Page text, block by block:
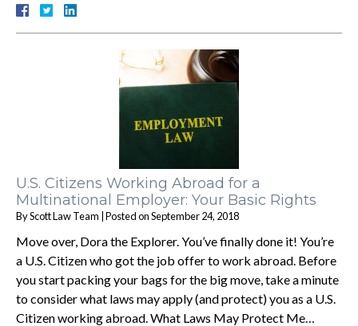
U.S. Citizens Working Abroad for a
Multinational Employer: Your Basic Rights
ByScott Law Team |Posted onSeptember 24, 2018
Move over, Dora the Explorer. You’ve finally done it! You’re
a U.S. Citizen who got the job offer to work abroad. Before
you start packing your bags for the big move, take a minute
to consider what laws may apply (and protect) you as a U.S.
Citizen working abroad. What Laws May Protect Me…